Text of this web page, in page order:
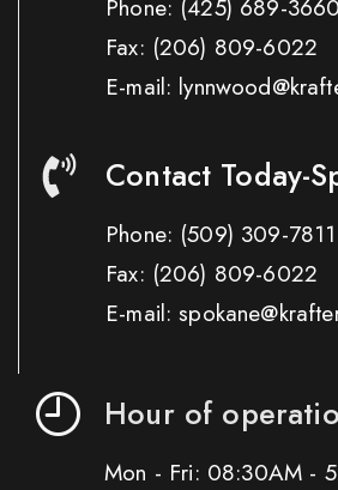
Phone: (425) 689-3660
Fax: (206) 809-6022
E-mail:
Contact Today-
Phone: (509) 309-7811
Fax: (206) 809-6022
E-mail:
Hour of
Mon - Fri: 08:30AM -